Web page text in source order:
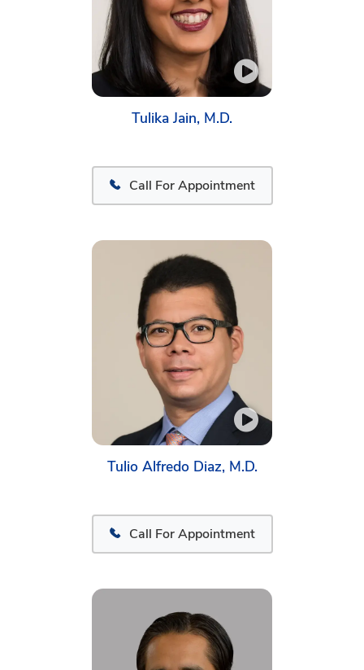
Tulika Jain, M.D.
Call For Appointment
Tulio Alfredo Diaz, M.D.
Call For Appointment